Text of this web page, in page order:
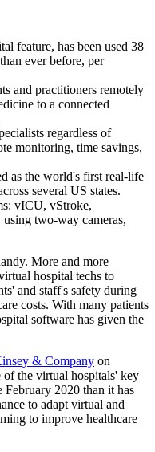
feature, has been used 38
ever before, per
and practitioners remotely
to a connected
regardless of
monitoring, time savings,
as the world's first real-life
several US states.
vICU, vStroke,
two-way cameras,
More and more
hospital techs to
and staff's safety during
costs. With many patients
software has given the
& Company on
of the virtual hospitals' key
February 2020 than it has
to adapt virtual and
to improve healthcare